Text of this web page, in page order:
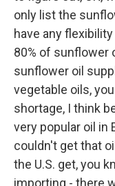
only list the
have any
80% of sunflower
sunflower oil
vegetable oils,
shortage, I think
very popular oil in
couldn't get that
the U.S. get, you
importing - there